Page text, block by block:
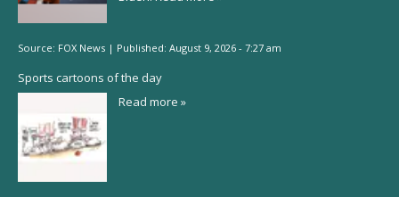
Source: FOX News | Published: August 9, 2026 - 7:27 am
Sports cartoons of the day
Read more »